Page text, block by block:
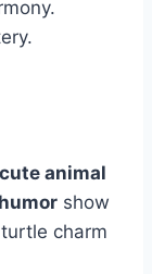
cute animal
show
charm